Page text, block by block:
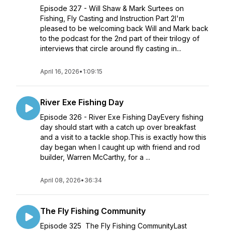
Episode 327 - Will Shaw & Mark Surtees on
Fishing, Fly Casting and Instruction Part 2I'm
pleased to be welcoming back Will and Mark back
to the podcast for the 2nd part of their trilogy of
interviews that circle around fly casting in...
April 16, 2026• 1:09:15
River Exe Fishing Day
Episode 326 - River Exe Fishing DayEvery fishing
day should start with a catch up over breakfast
and a visit to a tackle shop.This is exactly how this
day began when I caught up with friend and rod
builder, Warren McCarthy, for a ...
April 08, 2026• 36:34
The Fly Fishing Community
Episode 325 The Fly Fishing CommunityLast